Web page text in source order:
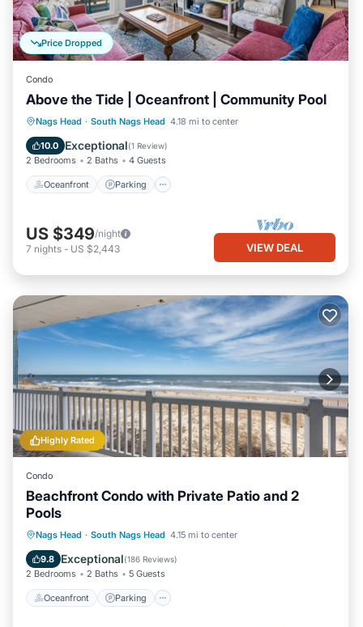
Price Dropped
Condo
Above the Tide | Oceanfront | Community Pool
Nags Head · South Nags Head 4.18 mi to center
10.0 Exceptional(1 Review)
2 Bedrooms 2 Baths 4 Guests
Oceanfront Parking
Oceanfront Parking
Ocean View
Balcony/Terrace
US $349/night
7 nights - US $2,443 VIEW DEAL
Highly Rated
Condo
Beachfront Condo with Private Patio and 2
Pools
Nags Head · South Nags Head 4.15 mi to center
9.8 Exceptional(186 Reviews)
2 Bedrooms 2 Baths 5 Guests
Oceanfront Parking
Oceanfront Parking
Pool
Ocean View